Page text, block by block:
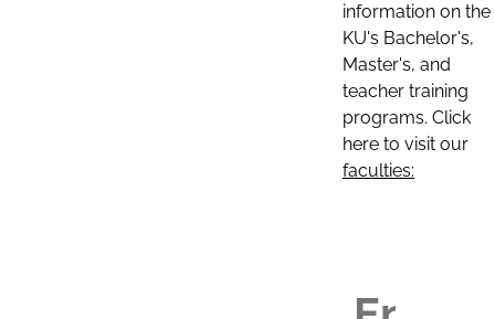
information on the
KU's Bachelor's,
Master's, and
teacher training
programs. Click
here to visit our
faculties: